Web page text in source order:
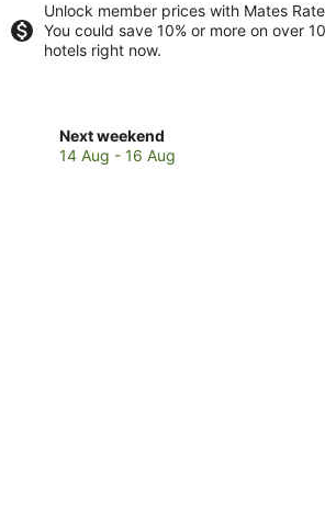
Unlock member prices with Mates
You could save 10% or more on over
hotels right now.
Next weekend
Check
prices
14 Aug - 16 Aug